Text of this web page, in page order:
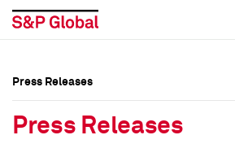
Press Releases
Press Releases